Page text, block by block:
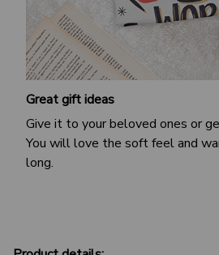
Great gift ideas
Give it to your beloved ones or
You will love the soft feel and
long.